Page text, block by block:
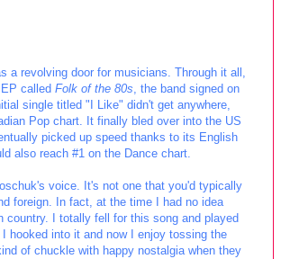
a revolving door for musicians. Through it all,
called Folk of the 80s, the band signed on
single titled "I Like" didn't get anywhere,
Pop chart. It finally bled over into the US
picked up speed thanks to its English
also reach #1 on the Dance chart.
voice. It's not one that you'd typically
foreign. In fact, at the time I had no idea
country. I totally fell for this song and played
hooked into it and now I enjoy tossing the
of chuckle with happy nostalgia when they